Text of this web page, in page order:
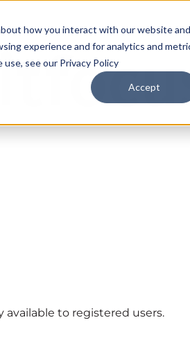
how you interact with our website and
experience and for analytics and
see our Privacy Policy
Accept
available to registered users.